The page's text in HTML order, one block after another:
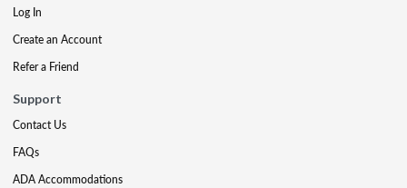
Log In
Create an Account
Refer a Friend
Support
Contact Us
FAQs
ADA Accommodations